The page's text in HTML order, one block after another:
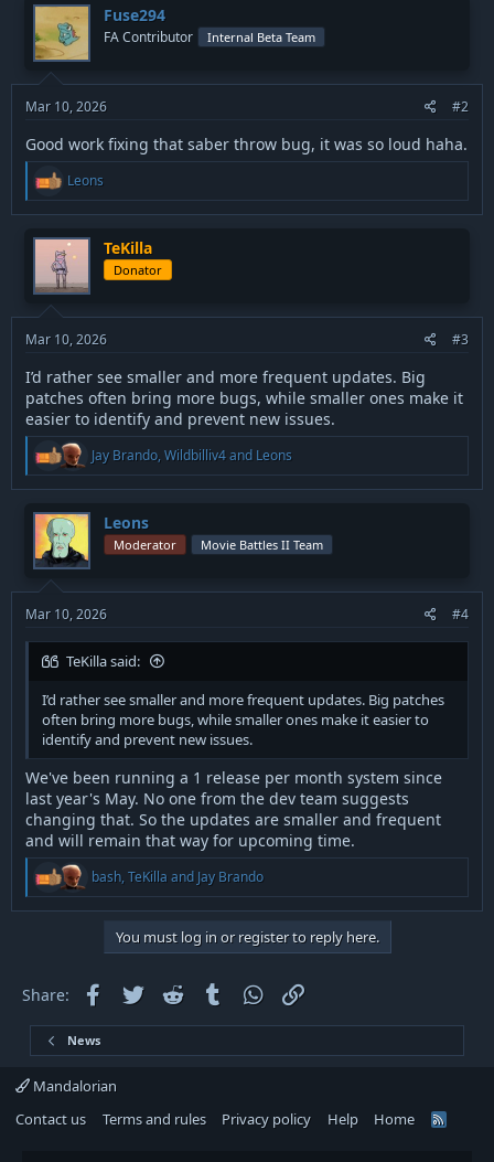
Fuse294
FA Contributor Internal Beta Team
Mar 10, 2026 #2
Good work fixing that saber throw bug, it was so loud haha.
R
e
a
t
i
o
n
s
:
Leons
TeKilla
Donator
Mar 10, 2026 #3
I’d rather see smaller and more frequent updates. Big
patches often bring more bugs, while smaller ones make it
easier to identify and prevent new issues.
R
e
a
s
:
Jay Brando, Wildbilliv4and Leons
Leons
Moderator Movie Battles II Team
Mar 10, 2026 #4
TeKilla said:
I’d rather see smaller and more frequent updates. Big patches
often bring more bugs, while smaller ones make it easier to
identify and prevent new issues.
We've been running a 1 release per month system since
last year's May. No one from the dev team suggests
changing that. So the updates are smaller and frequent
and will remain that way for upcoming time.
R
a
n
s
:
bash, TeKilla and Jay Brando
You must log in or register to reply here.
Share: Facebook
Twitter Reddit Tumblr WhatsApp
News
Mandalorian
Contact us
Terms and rules Privacy policy Help Home
R